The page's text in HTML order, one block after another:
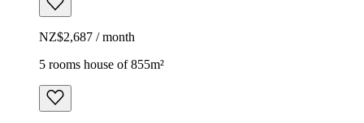
NZ$2,687 / month
5 rooms house of 855m²